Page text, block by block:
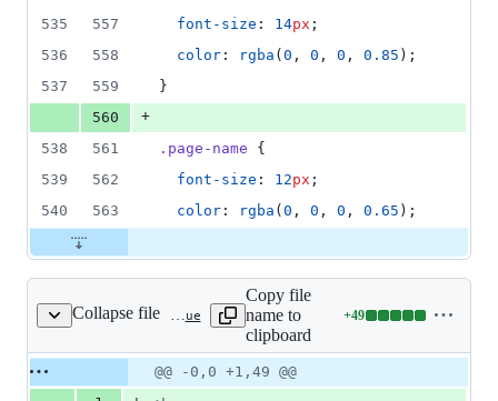
535
557 font-size : 14px ;
536
558 color : rgba ( 0 , 0 , 0 , 0.85 );
537
559
}
560
+
538
561 .page-name {
539
562 font-size : 12px ;
540
563 color : rgba ( 0 , 0 , 0 , 0.65 );
Collapse file src/pages/signature/Index.vue
Copy file
name to
clipboard
+49
Lines
additions
Original
file line
Diff line
Diff
line
@@ -0,0 +1,49 @@